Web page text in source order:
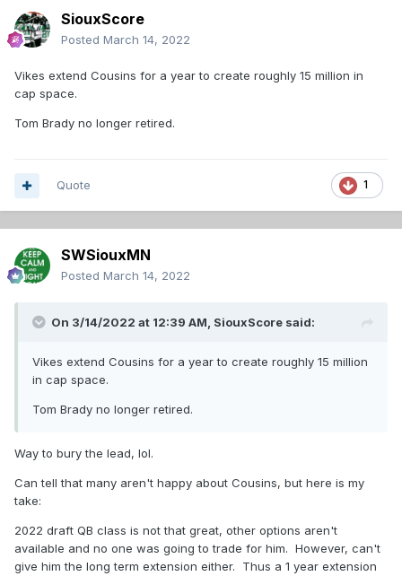
SiouxScore
Posted March 14, 2022
Vikes extend Cousins for a year to create roughly 15 million in
cap space.
Tom Brady no longer retired.
1
Quote
SWSiouxMN
Posted March 14, 2022
On 3/14/2022 at 12:39 AM, SiouxScore said:
Vikes extend Cousins for a year to create roughly 15 million
in cap space.
Tom Brady no longer retired.
Way to bury the lead, lol.
Can tell that many aren't happy about Cousins, but here is my
take:
2022 draft QB class is not that great, other options aren't
available and no one was going to trade for him. However, can't
give him the long term extension either. Thus a 1 year extension